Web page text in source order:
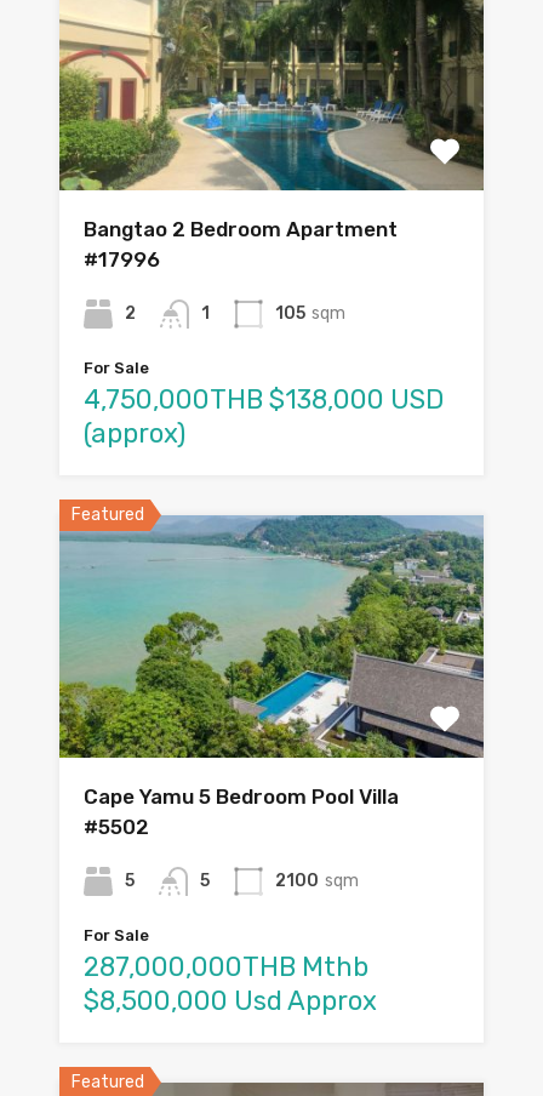
Bangtao 2 Bedroom Apartment
#17996
2 1 105 sqm
For Sale
4,750,000THB $138,000 USD
(approx)
Featured
Cape Yamu 5 Bedroom Pool Villa
#5502
5 5 2100 sqm
For Sale
287,000,000THB Mthb
$8,500,000 Usd Approx
Featured